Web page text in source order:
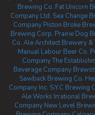
Brewing Co. Fat Unicorn
Company Ltd. Sea Change
Company Piston Broke
Brewing Corp. Prairie Dog
Co. Ale Architect Brewery &
Manual Labour Beer Co.
CompanyThe
Beverage Company
Sawback Brewing Co.
Company Inc. S.Y.C Brewing
Ale Works Irrational
Company New Level